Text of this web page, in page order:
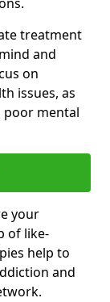
treatment
and
on
issues, as
poor mental
your
of like-
help to
and